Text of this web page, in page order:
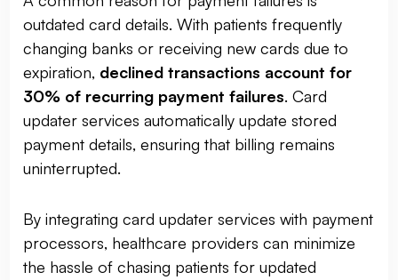
outdated card details. With patients frequently
changing banks or receiving new cards due to
expiration, declined transactions account for
30% of recurring payment failures. Card
updater services automatically update stored
payment details, ensuring that billing remains
uninterrupted.
By integrating card updater services with payment
processors, healthcare providers can minimize
the hassle of chasing patients for updated